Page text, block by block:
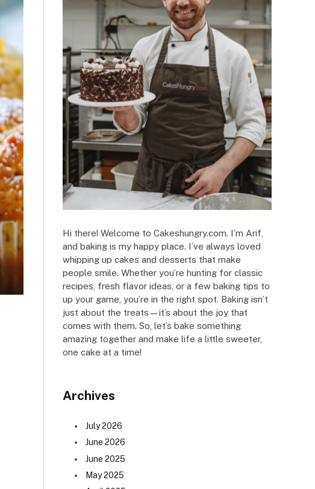
Hi there! Welcome to Cakeshungry.com. I’m Arif,
and baking is my happy place. I’ve always loved
whipping up cakes and desserts that make
people smile. Whether you’re hunting for classic
recipes, fresh flavor ideas, or a few baking tips to
up your game, you’re in the right spot. Baking isn’t
just about the treats—it’s about the joy that
comes with them. So, let’s bake something
amazing together and make life a little sweeter,
one cake at a time!
Archives
July 2026
June 2026
June 2025
May 2025